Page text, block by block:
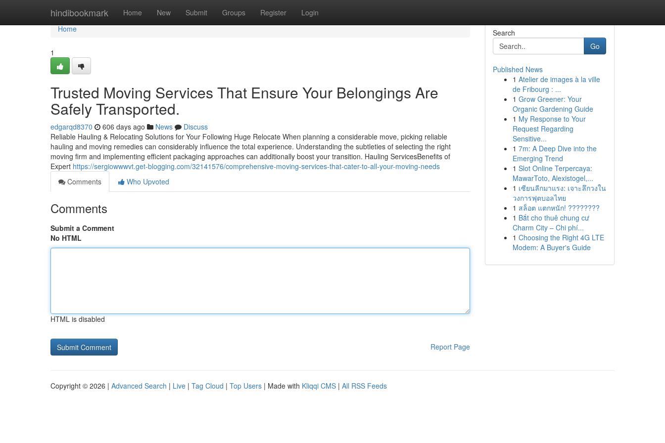
hindibookmark Home New Submit Groups Register Login
Home
Home
1
Trusted Moving Services That Ensure Your Belongings Are
Safely Transported.
edgarqd8370 606 days ago News
Discuss
Reliable Hauling & Relocating Solutions for Your Following Huge Relocate When planning a considerable move, picking reliable
hauling and moving remedies can considerably influence the total experience. Understanding the subtleties of selecting the right
moving firm and implementing efficient packaging approaches can additionally boost your transition. Hauling ServicesBenefits of
Expert https://sergiowwwvt.get-blogging.com/32141576/comprehensive-moving-services-that-cater-to-all-your-moving-needs
Comments
Who Upvoted
Comments
Submit a Comment
No HTML
HTML is disabled
Report Page
Search
Go
Published News
1 Atelier de images à la ville
de Fribourg : ...
1 Grow Greener: Your
Organic Gardening Guide
1 My Response to Your
Request Regarding
Sensitive...
1 7m: A Deep Dive into the
Emerging Trend
1 Slot Online Terpercaya:
MawarToto, Alexistogel,...
1 เซียนลีกมาแรง: เจาะลึกวงใน
วงการฟุตบอลไทย
1 สล็อต แตกหนัก! ????????
1 Bắt cho thuê chung cư
Charm City – Chi phí...
1 Choosing the Right 4G LTE
Modem: A Buyer's Guide
Copyright © 2026 | Advanced Search | Live | Tag Cloud | Top Users | Made with Kliqqi CMS | All RSS Feeds